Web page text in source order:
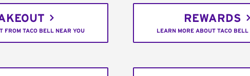
FROM TACO BELL NEAR YOU
REWARDS
LEARN MORE ABOUT TACO BELL